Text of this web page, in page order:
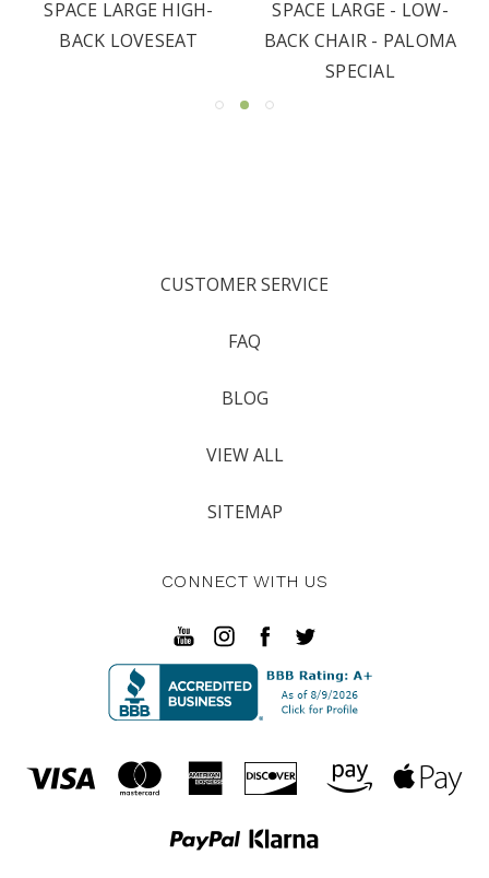
SPACE LARGE HIGH-
BACK LOVESEAT
SPACE LARGE - LOW-
BACK CHAIR - PALOMA
SPECIAL
CUSTOMER SERVICE
FAQ
BLOG
VIEW ALL
SITEMAP
CONNECT WITH US